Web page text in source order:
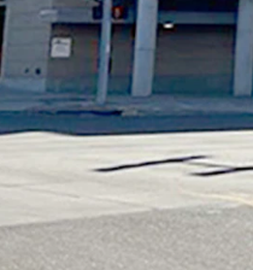
access to her child’s
a screen shot of Banner
parental consent.”
note continues, “and